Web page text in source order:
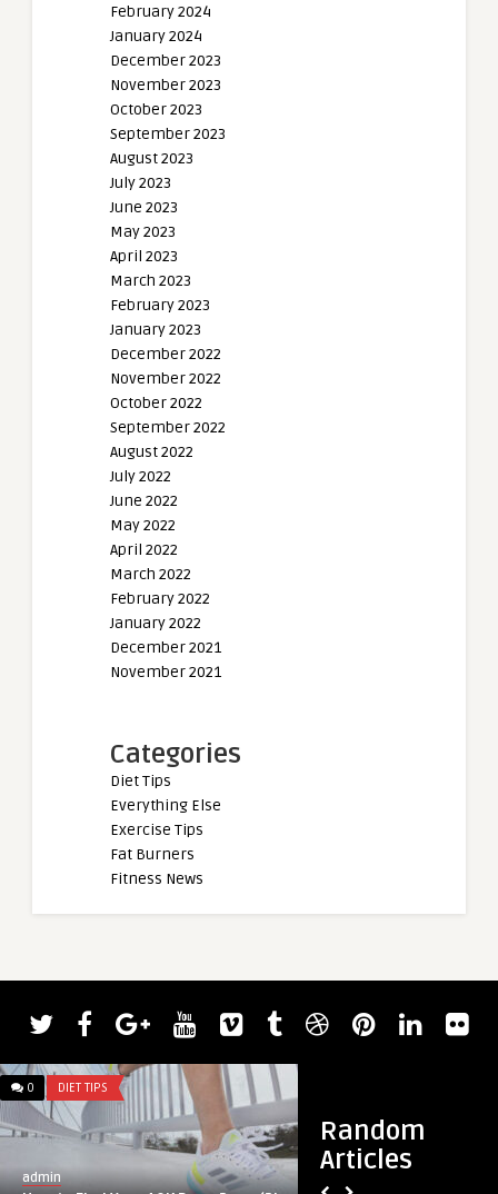
February 2024
January 2024
December 2023
November 2023
October 2023
September 2023
August 2023
July 2023
June 2023
May 2023
April 2023
March 2023
February 2023
January 2023
December 2022
November 2022
October 2022
September 2022
August 2022
July 2022
June 2022
May 2022
April 2022
March 2022
February 2022
January 2022
December 2021
November 2021
Categories
Diet Tips
Everything Else
Exercise Tips
Fat Burners
Fitness News
Random
Articles
0 DIET TIPS
admin
admin